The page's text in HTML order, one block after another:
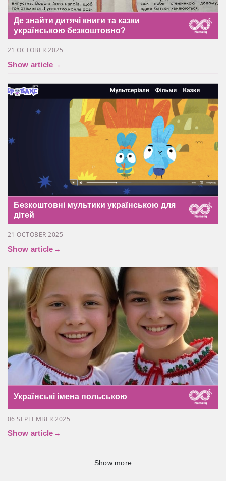
Де знайти дитячі книги та казки
українською безкоштовно?
21 OCTOBER 2025
Show article →
Безкоштовні мультики українською для
дітей
21 OCTOBER 2025
Show article →
Українські імена польською
06 SEPTEMBER 2025
Show article →
Show more